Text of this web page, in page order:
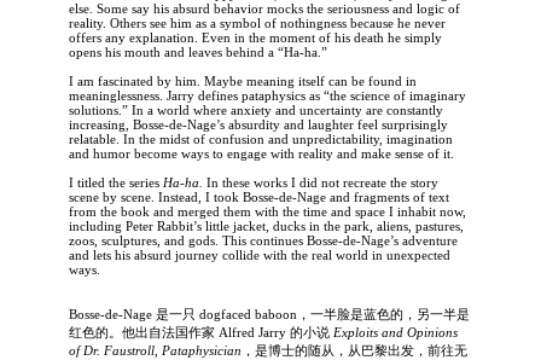
else. Some say his absurd behavior mocks the seriousness and logic of
reality. Others see him as a symbol of nothingness because he never
offers any explanation. Even in the moment of his death he simply
opens his mouth and leaves behind a “Ha-ha.”
I am fascinated by him. Maybe meaning itself can be found in
meaninglessness. Jarry defines pataphysics as “the science of imaginary
solutions.” In a world where anxiety and uncertainty are constantly
increasing, Bosse-de-Nage’s absurdity and laughter feel surprisingly
relatable. In the midst of confusion and unpredictability, imagination
and humor become ways to engage with reality and make sense of it.
I titled the seriesHa-ha. In these works I did not recreate the story
scene by scene. Instead, I took Bosse-de-Nage and fragments of text
from the book and merged them with the time and space I inhabit now,
including Peter Rabbit’s little jacket, ducks in the park, aliens, pastures,
zoos, sculptures, and gods. This continues Bosse-de-Nage’s adventure
and lets his absurd journey collide with the real world in unexpected
ways.
Bosse-de-Nage 是一只 dogfaced baboon，一半脸是蓝色的，另一半是
红色的。他出自法国作家 Alfred Jarry 的小说Exploits and Opinions
of Dr. Faustroll, Pataphysician ，是博士的随从，从巴黎出发，前往无